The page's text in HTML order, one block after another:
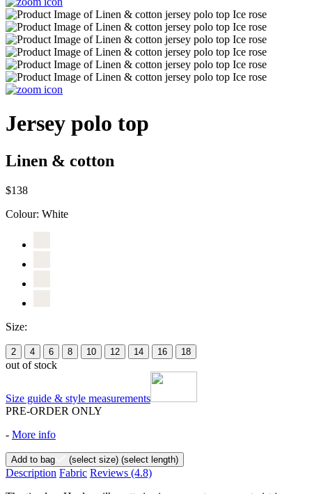
Jersey polo top
Linen & cotton
$138
Colour: White
Size:
2 4 6 8 10 12 14 16 18
out of stock
Size guide & style measurements
PRE-ORDER ONLY
- More info
Add to bag (select size) (select length)
Description Fabric Reviews (4.8)